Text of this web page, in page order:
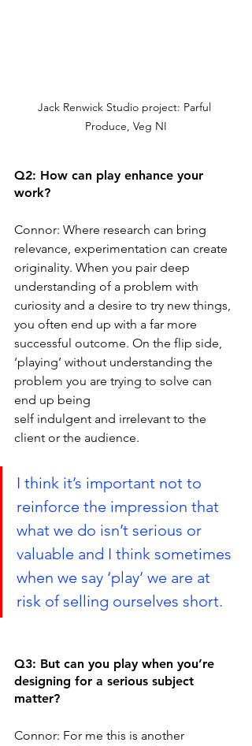
Jack Renwick Studio project: Parful
Produce, Veg NI
Q2: How can play enhance your
work?
Connor: Where research can bring
relevance, experimentation can create
originality. When you pair deep
understanding of a problem with
curiosity and a desire to try new things,
you often end up with a far more
successful outcome. On the flip side,
‘playing’ without understanding the
problem you are trying to solve can
end up being
self indulgent and irrelevant to the
client or the audience.
I think it’s important not to
reinforce the impression that
what we do isn’t serious or
valuable and I think sometimes
when we say ‘play’ we are at
risk of selling ourselves short.
Q3: But can you play when you’re
designing for a serious subject
matter?
Connor: For me this is another